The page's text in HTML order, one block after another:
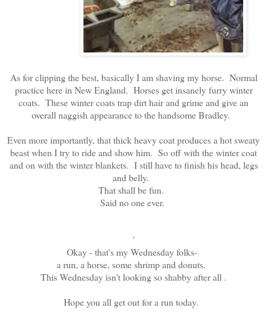
As for clipping the best, basically I am shaving my horse. Normal
practice here in New England. Horses get insanely furry winter
coats. These winter coats trap dirt hair and grime and give an
overall naggish appearance to the handsome Bradley.
Even more importantly, that thick heavy coat produces a hot sweaty
beast when I try to ride and show him. So off with the winter coat
and on with the winter blankets. I still have to finish his head, legs
and belly.
That shall be fun.
Said no one ever.
'
Okay - that's my Wednesday folks-
a run, a horse, some shrimp and donuts.
This Wednesday isn't looking so shabby after all .
Hope you all get out for a run today.